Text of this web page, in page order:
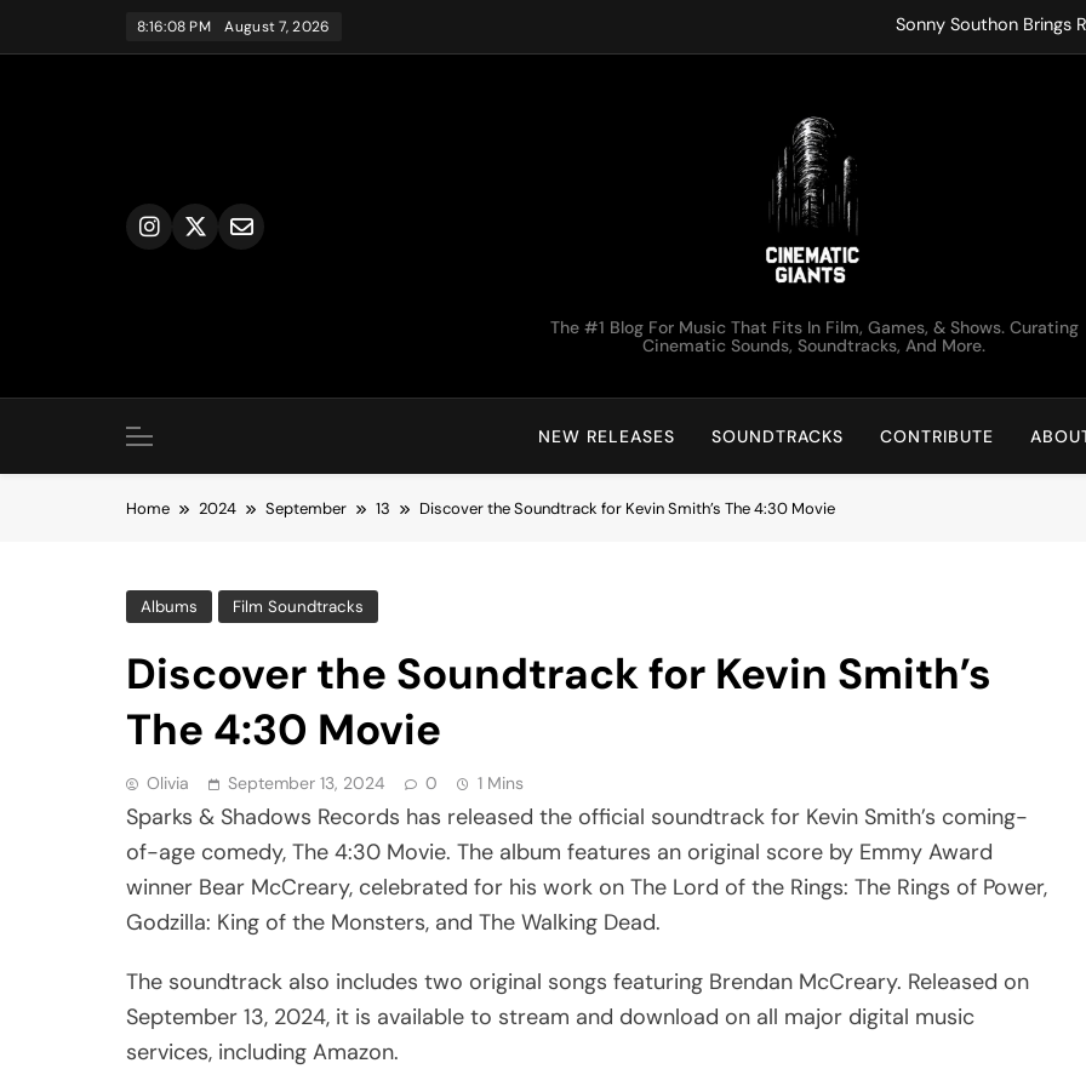
8:16:09 PM August 7, 2026 Sonny Southon Brings
Sonny Southon Brings
Cinematic Giants
The #1 Blog For Music That Fits In Film, Games, & Shows. Curating
Cinematic Sounds, Soundtracks, And More.
NEW RELEASES SOUNDTRACKS CONTRIBUTE
Home 2024 September 13 Discover the Soundtrack for Kevin Smith’s The 4:30 Movie
Albums Film Soundtracks
Discover the Soundtrack for Kevin Smith’s
The 4:30 Movie
Olivia September 13, 2024 0 1 Mins
Sparks & Shadows Records has released the official soundtrack for Kevin Smith’s coming-
of-age comedy, The 4:30 Movie. The album features an original score by Emmy Award
winner Bear McCreary, celebrated for his work on The Lord of the Rings: The Rings of Power,
Godzilla: King of the Monsters, and The Walking Dead.
The soundtrack also includes two original songs featuring Brendan McCreary. Released on
September 13, 2024, it is available to stream and download on all major digital music
services, including Amazon.